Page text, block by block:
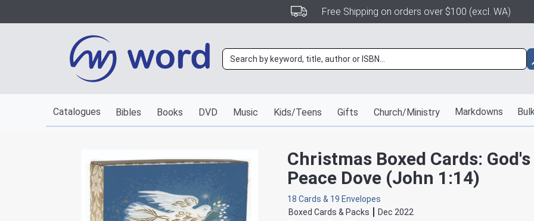
Free Shipping on orders over $100 (excl. WA)
Catalogues Bibles Books DVD Music Kids/Teens Gifts Church/Ministry Markdowns
Christmas Boxed Cards: God's
Peace Dove (John 1:14)
18 Cards & 19 Envelopes
Boxed Cards & Packs
Dec 2022